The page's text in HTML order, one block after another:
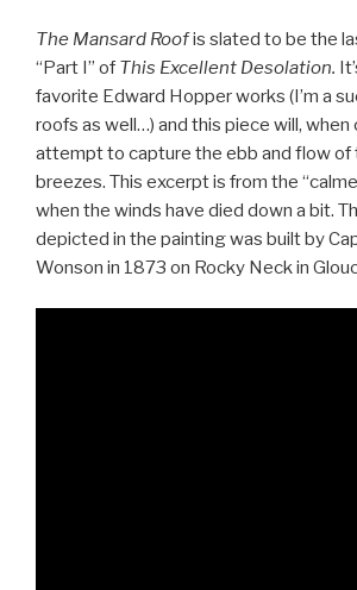
The Mansard Roofis slated to be the
“Part I” of This Excellent Desolation.
favorite Edward Hopper works (I’m a
roofs as well…) and this piece will,
attempt to capture the ebb and flow of
breezes. This excerpt is from the
when the winds have died down a bit.
depicted in the painting was built by
Wonson in 1873 on Rocky Neck in